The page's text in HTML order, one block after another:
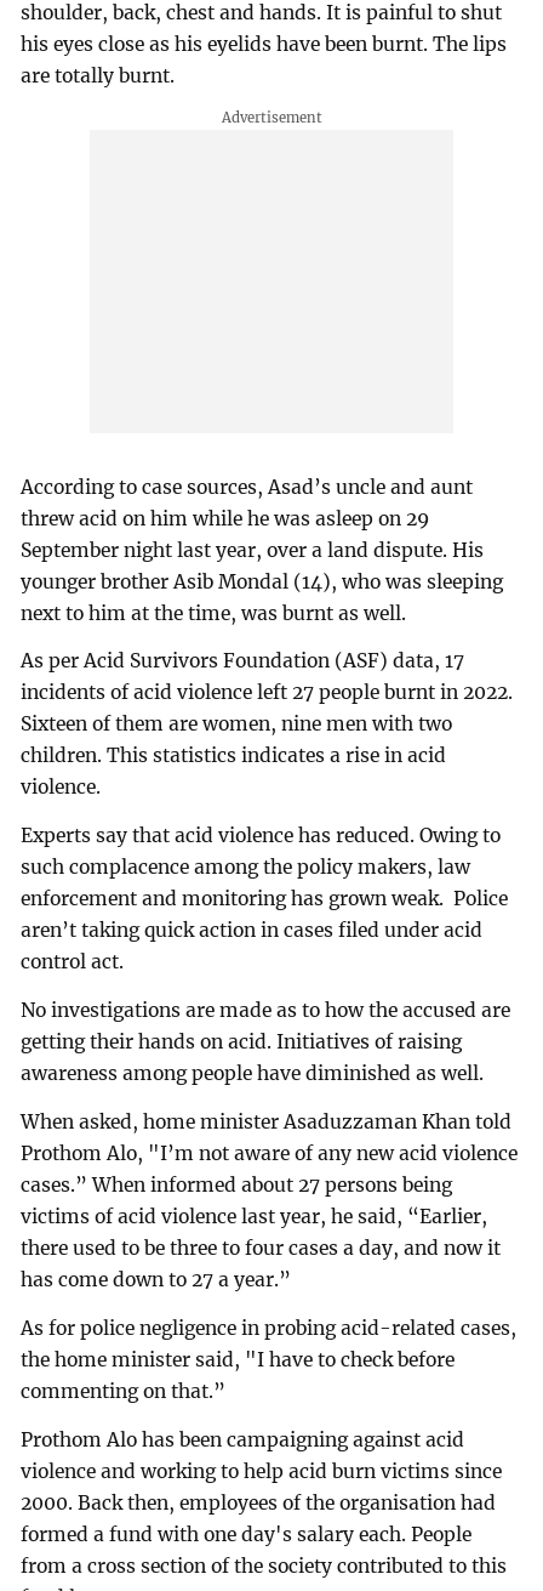
shoulder, back, chest and hands. It is painful to shut
his eyes close as his eyelids have been burnt. The lips
are totally burnt.
According to case sources, Asad’s uncle and aunt
threw acid on him while he was asleep on 29
September night last year, over a land dispute. His
younger brother Asib Mondal (14), who was sleeping
next to him at the time, was burnt as well.
As per Acid Survivors Foundation (ASF) data, 17
incidents of acid violence left 27 people burnt in 2022.
Sixteen of them are women, nine men with two
children. This statistics indicates a rise in acid
violence.
Experts say that acid violence has reduced. Owing to
such complacence among the policy makers, law
enforcement and monitoring has grown weak. Police
aren’t taking quick action in cases filed under acid
control act.
No investigations are made as to how the accused are
getting their hands on acid. Initiatives of raising
awareness among people have diminished as well.
When asked, home minister Asaduzzaman Khan told
Prothom Alo, "I’m not aware of any new acid violence
cases.” When informed about 27 persons being
victims of acid violence last year, he said, “Earlier,
there used to be three to four cases a day, and now it
has come down to 27 a year.”
As for police negligence in probing acid-related cases,
the home minister said, "I have to check before
commenting on that.”
Prothom Alo has been campaigning against acid
violence and working to help acid burn victims since
2000. Back then, employees of the organisation had
formed a fund with one day's salary each. People
from a cross section of the society contributed to this